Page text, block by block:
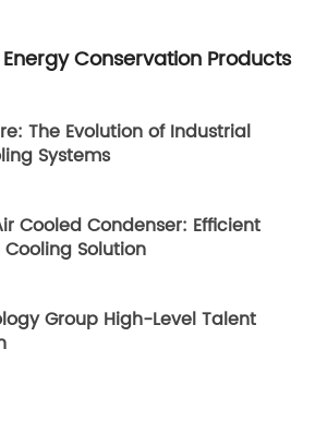
Conservation Products
The Evolution of Industrial
Systems
Cooled Condenser: Efficient
Solution
Group High-Level Talent